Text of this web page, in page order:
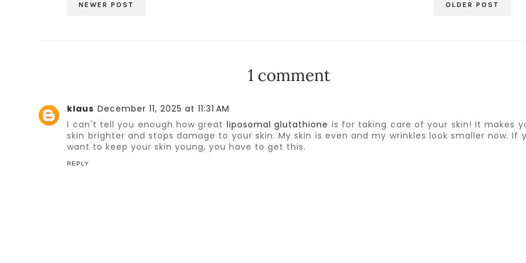
NEWER POST OLDER POST
1 comment
klaus December 11, 2025 at 11:31 AM
I can't tell you enough how great liposomal glutathione is for taking care of your skin! It makes
skin brighter and stops damage to your skin. My skin is even and my wrinkles look smaller now. If
want to keep your skin young, you have to get this.
REPLY